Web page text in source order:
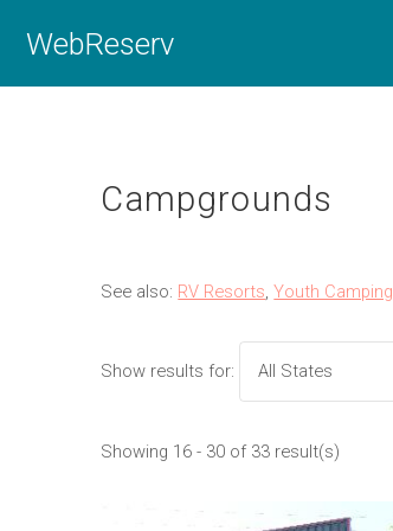
WebReserv
Campgrounds
See also: RV Resorts,Youth Camping
Show results for:
Showing 16 - 30 of 33 result(s)